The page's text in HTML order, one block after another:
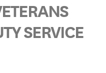
SERVICE